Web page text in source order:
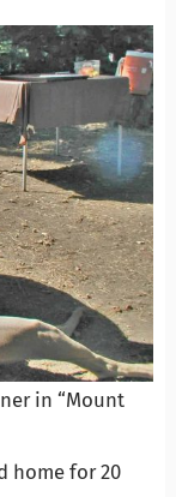
in “Mount
home for 20